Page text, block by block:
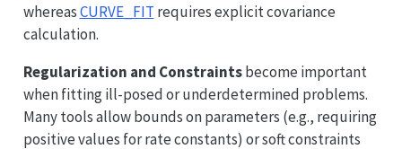
whereasCURVE_FIT requires explicit covariance
calculation.
Regularization and Constraintsbecome important
when fitting ill-posed or underdetermined problems.
Many tools allow bounds on parameters (e.g., requiring
positive values for rate constants) or soft constraints